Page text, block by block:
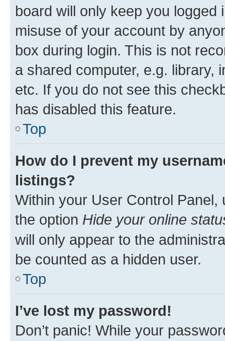
board will only keep you
misuse of your account by
box during login. This is not
a shared computer, e.g. library,
etc. If you do not see this
has disabled this feature.
Top
How do I prevent my
listings?
Within your User Control Panel,
the option Hide your online
will only appear to the
be counted as a hidden user.
Top
I’ve lost my password!
Don’t panic! While your